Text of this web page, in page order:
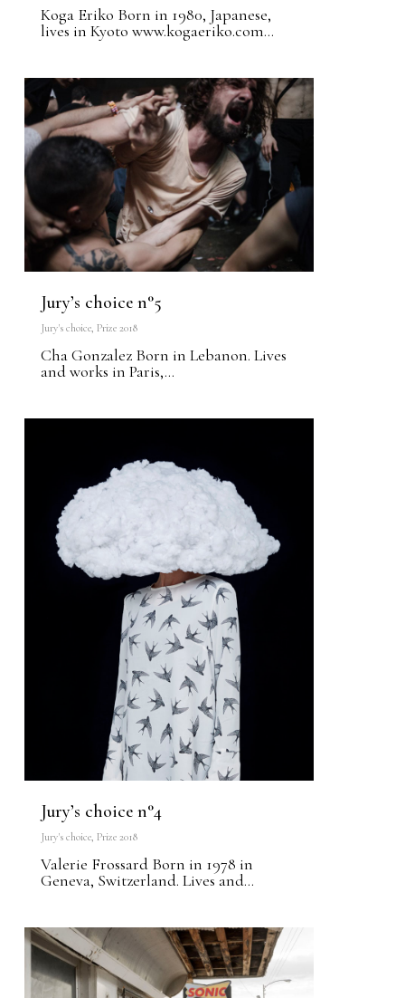
Koga Eriko Born in 1980, Japanese,
lives in Kyoto www.kogaeriko.com...
Jury’s choice n°5
Jury's choice, Prize 2018
Cha Gonzalez Born in Lebanon. Lives
and works in Paris,...
0
Jury’s choice n°4
Jury's choice, Prize 2018
Valerie Frossard Born in 1978 in
Geneva, Switzerland. Lives and...
0